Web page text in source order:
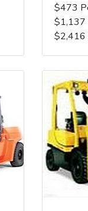
$473
$1,137
$2,416